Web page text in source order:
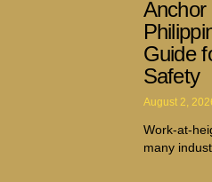
Anchor
Guide
Safety
August 2,
Work-at-
many